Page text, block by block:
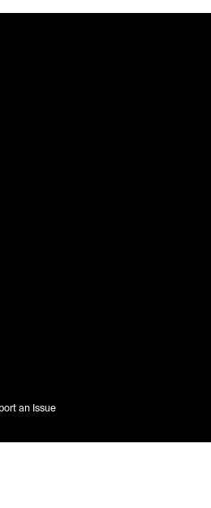
an Issue